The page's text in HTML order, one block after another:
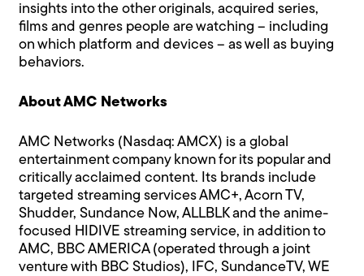
insights into the other originals, acquired series,
films and genres people are watching – including
on which platform and devices – as well as buying
behaviors.
About AMC Networks
AMC Networks (Nasdaq: AMCX) is a global
entertainment company known for its popular and
critically acclaimed content. Its brands include
targeted streaming services AMC+, Acorn TV,
Shudder, Sundance Now, ALLBLK and the anime-
focused HIDIVE streaming service, in addition to
AMC, BBC AMERICA (operated through a joint
venture with BBC Studios), IFC, SundanceTV, WE